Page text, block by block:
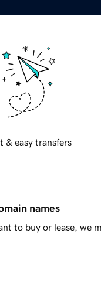
& easy transfers
names
to buy or lease, we